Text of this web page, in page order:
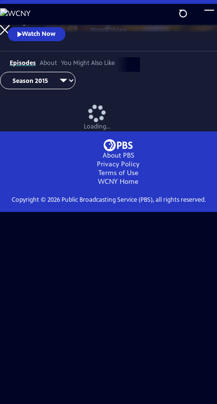
Skip
to
Main
Content
WatchVideo
Watch Now
Episodes About You Might Also Like
Loading...
About PBS
Privacy Policy
Terms of Use
WCNY Home
Copyright © 2026Public Broadcasting Service (PBS), all rights reserved.